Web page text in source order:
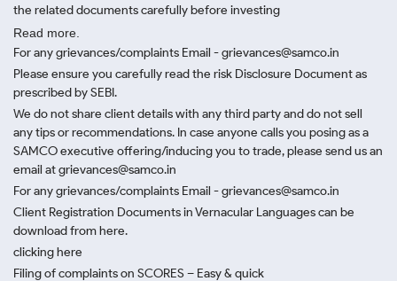
the related documents carefully before investing
Read more.
For any grievances/complaints Email - grievances@samco.in
Please ensure you carefully read the risk Disclosure Document as
prescribed by SEBI.
We do not share client details with any third party and do not sell
any tips or recommendations. In case anyone calls you posing as a
SAMCO executive offering/inducing you to trade, please send us an
email at grievances@samco.in
For any grievances/complaints Email - grievances@samco.in
Client Registration Documents in Vernacular Languages can be
download from here.
clicking here
Filing of complaints on SCORES – Easy & quick